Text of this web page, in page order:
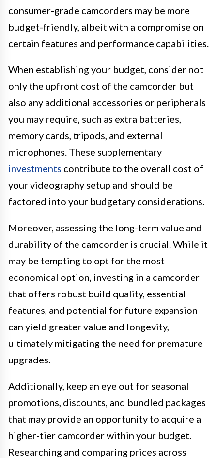
consumer-grade camcorders may be more
budget-friendly, albeit with a compromise on
certain features and performance capabilities.
When establishing your budget, consider not
only the upfront cost of the camcorder but
also any additional accessories or peripherals
you may require, such as extra batteries,
memory cards, tripods, and external
microphones. These supplementary
investments contribute to the overall cost of
your videography setup and should be
factored into your budgetary considerations.
Moreover, assessing the long-term value and
durability of the camcorder is crucial. While it
may be tempting to opt for the most
economical option, investing in a camcorder
that offers robust build quality, essential
features, and potential for future expansion
can yield greater value and longevity,
ultimately mitigating the need for premature
upgrades.
Additionally, keep an eye out for seasonal
promotions, discounts, and bundled packages
that may provide an opportunity to acquire a
higher-tier camcorder within your budget.
Researching and comparing prices across